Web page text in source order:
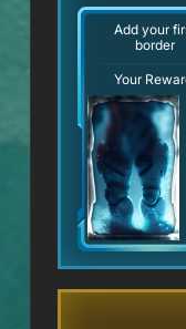
Add your
border
Your